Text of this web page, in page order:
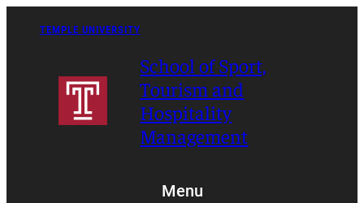
TEMPLE UNIVERSITY
School of Sport,
Tourism and
Hospitality
Management
Menu